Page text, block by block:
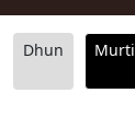
Dhun Murti